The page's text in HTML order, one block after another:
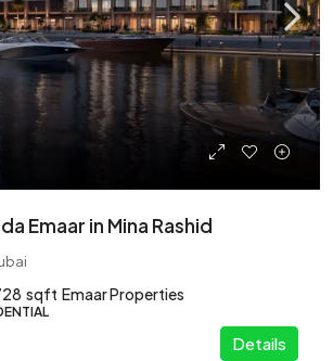
Emaar in Mina Rashid
sqft Emaar Properties
Details